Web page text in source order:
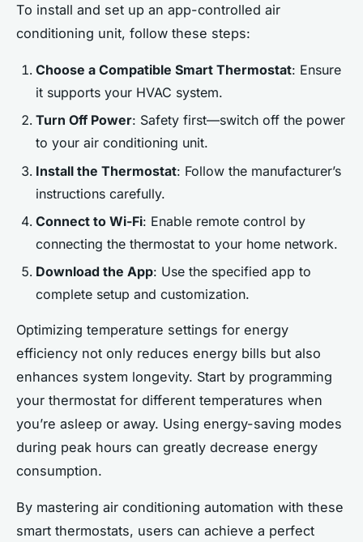
To install and set up an app-controlled air
conditioning unit, follow these steps:
Choose a Compatible Smart Thermostat: Ensure
it supports your HVAC system.
Turn Off Power: Safety first—switch off the power
to your air conditioning unit.
Install the Thermostat: Follow the manufacturer’s
instructions carefully.
Connect to Wi-Fi: Enable remote control by
connecting the thermostat to your home network.
Download the App: Use the specified app to
complete setup and customization.
Optimizing temperature settings for energy
efficiency not only reduces energy bills but also
enhances system longevity. Start by programming
your thermostat for different temperatures when
you’re asleep or away. Using energy-saving modes
during peak hours can greatly decrease energy
consumption.
By mastering air conditioning automation with these
smart thermostats, users can achieve a perfect